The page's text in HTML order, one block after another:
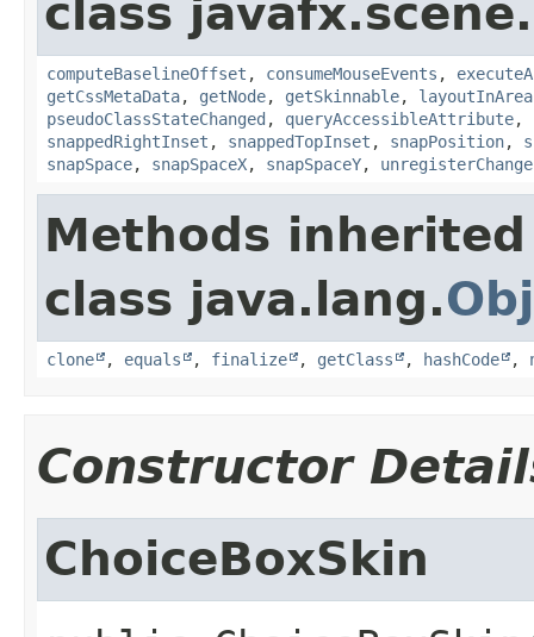
class
computeBaselineOffset , consumeMouseEvents ,
getCssMetaData, getNode, getSkinnable, layoutInArea
pseudoClassStateChanged , queryAccessibleAttribute,
snappedRightInset , snappedTopInset , snapPosition,
snapSpace, snapSpaceX, snapSpaceY,
Methods
class java.lang.
clone , equals , finalize , getClass , hashCode ,
Constructor
ChoiceBoxSkin